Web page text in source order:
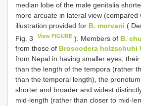
median lobe of the male genitalia
more arcuate in lateral view (compared
illustration provided for B. morvani (
Fig. 3
View FIGURE ). Members of B.
from those of Broscodera holzschuhi
from Nepal in having smaller eyes,
than the length of the tempora (rather
than the temporal length), the
shorter and broader and widest
mid-length (rather than closer to mid-